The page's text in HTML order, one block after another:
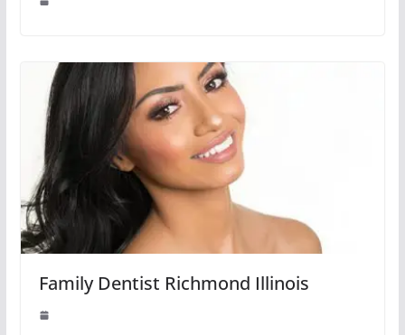
Family Dentist Richmond Illinois